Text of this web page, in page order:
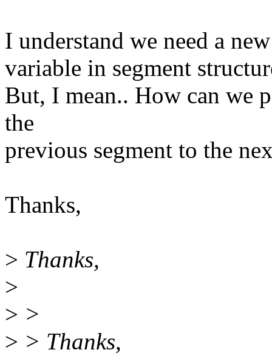
I understand we need a
variable in segment
But, I mean.. How can we
the
previous segment to the
Thanks,
> Thanks,
>
> >
> > Thanks,